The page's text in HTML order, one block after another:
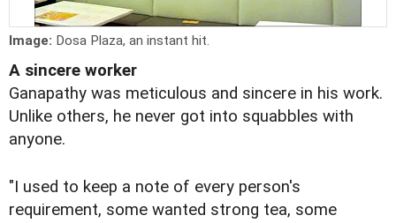
Image: Dosa Plaza, an instant hit.
A sincere worker
Ganapathy was meticulous and sincere in his work.
Unlike others, he never got into squabbles with
anyone.
"I used to keep a note of every person's
requirement, some wanted strong tea, some